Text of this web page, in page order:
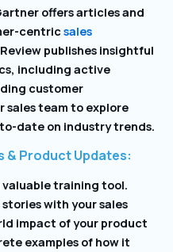
offers articles and
centricsales
publishes insightful
including active
customer
sales team to explore
date on industry trends.
& Product Updates:
valuable training tool.
with your sales
impact of your product
examples of how it